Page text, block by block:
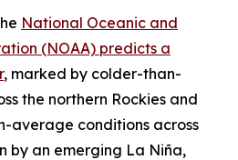
National Oceanic and
(NOAA) predicts a
, marked by colder-than-
the northern Rockies and
average conditions across
by an emerging La Niña,